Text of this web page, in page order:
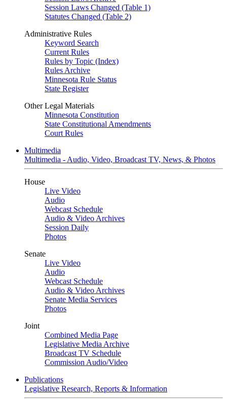
Session Laws Changed (Table 1)
Statutes Changed (Table 2)
Administrative Rules
Keyword Search
Current Rules
Rules by Topic (Index)
Rules Archive
Minnesota Rule Status
State Register
Other Legal Materials
Minnesota Constitution
State Constitutional Amendments
Court Rules
Multimedia
Multimedia - Audio, Video, Broadcast TV, News, & Photos
House
Live Video
Audio
Webcast Schedule
Audio & Video Archives
Session Daily
Photos
Senate
Live Video
Audio
Webcast Schedule
Audio & Video Archives
Senate Media Services
Photos
Joint
Combined Media Page
Legislative Media Archive
Broadcast TV Schedule
Commission Audio/Video
Publications
Legislative Research, Reports & Information